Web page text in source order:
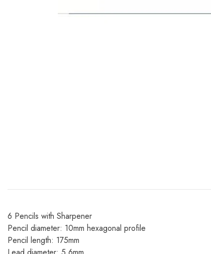
6 Pencils with Sharpener
Pencil diameter: 10mm hexagonal profile
Pencil length: 175mm